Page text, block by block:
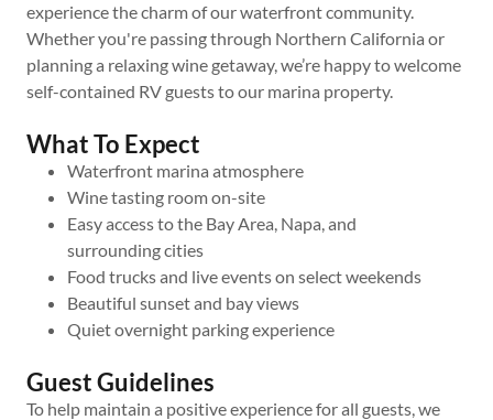
experience the charm of our waterfront community.
Whether you're passing through Northern California or
planning a relaxing wine getaway, we’re happy to welcome
self-contained RV guests to our marina property.
What To Expect
Waterfront marina atmosphere
Wine tasting room on-site
Easy access to the Bay Area, Napa, and
surrounding cities
Food trucks and live events on select weekends
Beautiful sunset and bay views
Quiet overnight parking experience
Guest Guidelines
To help maintain a positive experience for all guests, we